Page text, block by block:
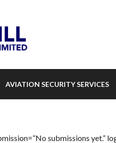
AVIATION SECURITY SERVICES
submissions yet.”